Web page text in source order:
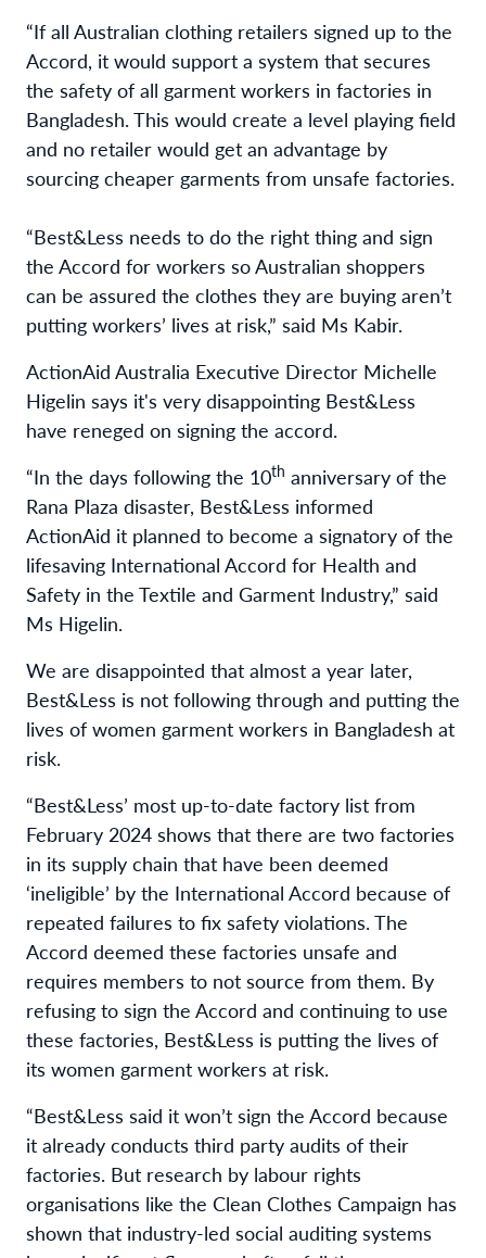
“If all Australian clothing retailers signed up to the
Accord, it would support a system that secures
the safety of all garment workers in factories in
Bangladesh. This would create a level playing field
and no retailer would get an advantage by
sourcing cheaper garments from unsafe factories.
“Best&Less needs to do the right thing and sign
the Accord for workers so Australian shoppers
can be assured the clothes they are buying aren’t
putting workers’ lives at risk,” said Ms Kabir.
ActionAid Australia Executive Director Michelle
Higelin says it's very disappointing Best&Less
have reneged on signing the accord.
“In the days following the 10th anniversary of the
Rana Plaza disaster, Best&Less informed
ActionAid it planned to become a signatory of the
lifesaving International Accord for Health and
Safety in the Textile and Garment Industry,” said
Ms Higelin.
We are disappointed that almost a year later,
Best&Less is not following through and putting the
lives of women garment workers in Bangladesh at
risk.
“Best&Less’ most up-to-date factory list from
February 2024 shows that there are two factories
in its supply chain that have been deemed
‘ineligible’ by the International Accord because of
repeated failures to fix safety violations. The
Accord deemed these factories unsafe and
requires members to not source from them. By
refusing to sign the Accord and continuing to use
these factories, Best&Less is putting the lives of
its women garment workers at risk.
“Best&Less said it won’t sign the Accord because
it already conducts third party audits of their
factories. But research by labour rights
organisations like the Clean Clothes Campaign has
shown that industry-led social auditing systems